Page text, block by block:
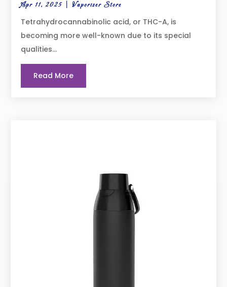
Apr 11, 2025 |Vaporizer Store
Tetrahydrocannabinolic acid, or THC-A, is
becoming more well-known due to its special
qualities...
Read More